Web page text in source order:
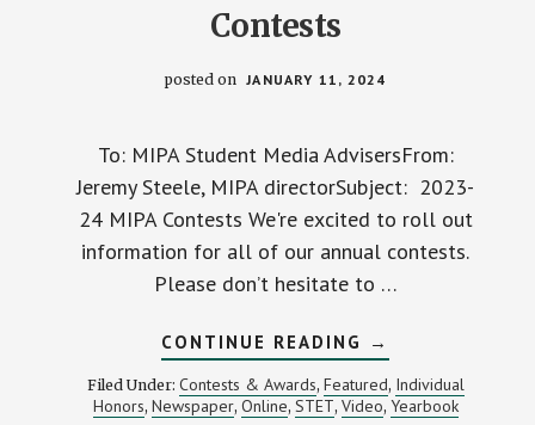
Contests
posted on JANUARY 11, 2024
To: MIPA Student Media AdvisersFrom:
Jeremy Steele, MIPA directorSubject: 2023-
24 MIPA Contests We're excited to roll out
information for all of our annual contests.
Please don’t hesitate to …
CONTINUE READING ABOUT
CALL
FOR
ENTRIES:
2023-
→
Filed Under: Contests & Awards, Featured, Individual
Honors, Newspaper, Online, STET, Video, Yearbook